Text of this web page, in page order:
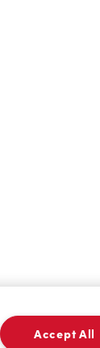
Accept All